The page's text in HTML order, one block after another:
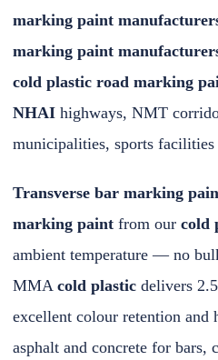
marking paint
marking paint
cold plastic road marking
NHAI highways, NMT
municipalities, sports facilities
Transverse bar marking
marking paint from our cold
ambient temperature — no
MMA cold plastic delivers
excellent colour retention and
asphalt and concrete for bars,